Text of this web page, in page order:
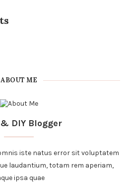
ABOUT ME
DIY Blogger
iste natus error sit voluptatem
laudantium, totam rem aperiam,
ipsa quae